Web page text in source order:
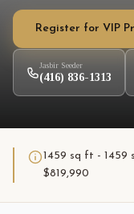
Register for VIP
Jasbir Seeder
(416) 836-1313
1459 sq ft - 1459
$819,990